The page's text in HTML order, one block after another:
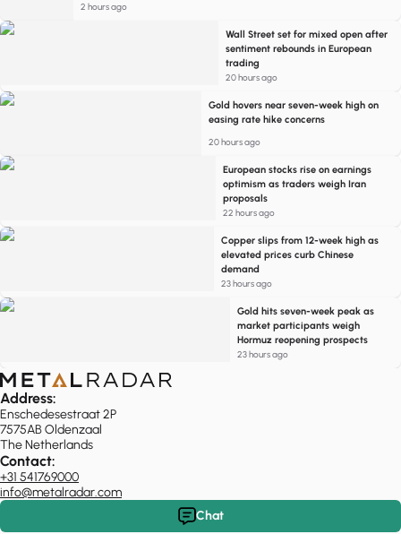
2 hours ago
Wall Street set for mixed open after
sentiment rebounds in European
trading
20 hours ago
Gold hovers near seven-week high on
easing rate hike concerns
20 hours ago
European stocks rise on earnings
optimism as traders weigh Iran
proposals
22 hours ago
Copper slips from 12-week high as
elevated prices curb Chinese
demand
23 hours ago
Gold hits seven-week peak as
market participants weigh
Hormuz reopening prospects
23 hours ago
Address:
Enschedesestraat 2P
7575AB Oldenzaal
The Netherlands
Contact:
+31 541769000
info@metalradar.com
Chat